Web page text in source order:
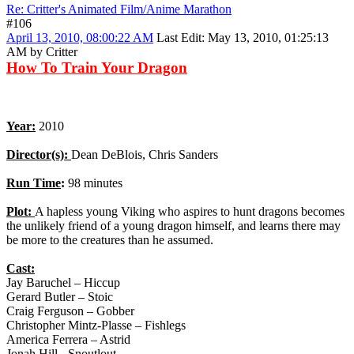
Re: Critter's Animated Film/Anime Marathon
#106
April 13, 2010, 08:00:22 AM Last Edit: May 13, 2010, 01:25:13
AM by Critter
How To Train Your Dragon
Year: 2010
Director(s): Dean DeBlois, Chris Sanders
Run Time: 98 minutes
Plot: A hapless young Viking who aspires to hunt dragons becomes
the unlikely friend of a young dragon himself, and learns there may
be more to the creatures than he assumed.
Cast:
Jay Baruchel – Hiccup
Gerard Butler – Stoic
Craig Ferguson – Gobber
Christopher Mintz-Plasse – Fishlegs
America Ferrera – Astrid